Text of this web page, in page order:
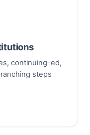
continuing-ed,
steps